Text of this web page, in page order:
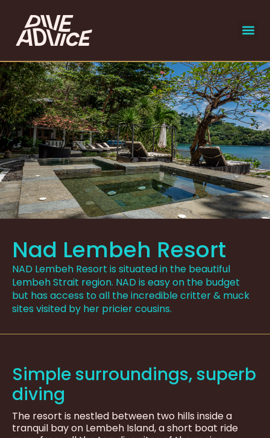
Nad Lembeh Resort
NAD Lembeh Resort is situated in the beautiful
Lembeh Strait region. NAD is easy on the budget
but has access to all the incredible critter & muck
sites visited by her pricier cousins.
Simple surroundings, superb
diving
The resort is nestled between two hills inside a
tranquil bay on Lembeh Island, a short boat ride